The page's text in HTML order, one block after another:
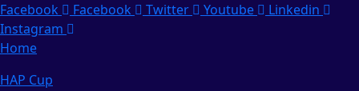
Facebook Facebook Twitter Youtube
Linkedin
Instagram
Home
HAP Cup